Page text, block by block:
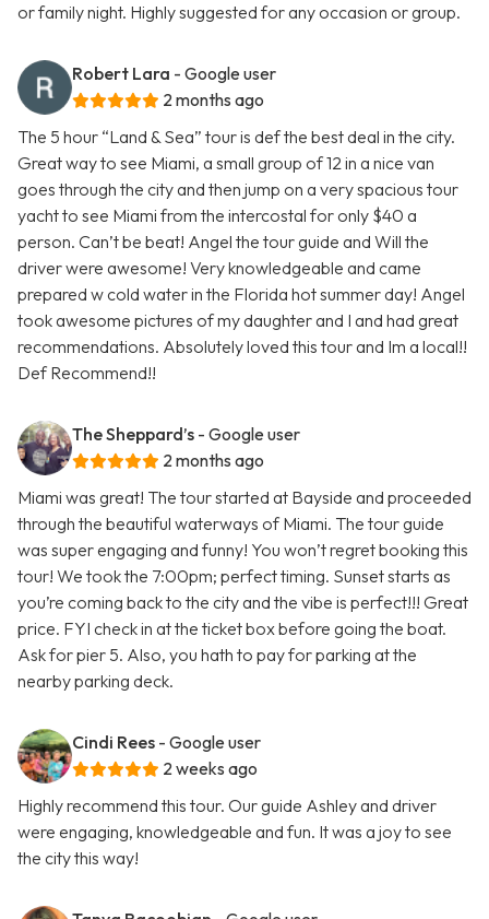
or family night. Highly suggested for any occasion or group.
Robert Lara - Google user
2 months ago
The 5 hour “Land & Sea” tour is def the best deal in the city.
Great way to see Miami, a small group of 12 in a nice van
goes through the city and then jump on a very spacious tour
yacht to see Miami from the intercostal for only $40 a
person. Can’t be beat! Angel the tour guide and Will the
driver were awesome! Very knowledgeable and came
prepared w cold water in the Florida hot summer day! Angel
took awesome pictures of my daughter and I and had great
recommendations. Absolutely loved this tour and Im a local!!
Def Recommend!!
The Sheppard’s - Google user
2 months ago
Miami was great! The tour started at Bayside and proceeded
through the beautiful waterways of Miami. The tour guide
was super engaging and funny! You won’t regret booking this
tour! We took the 7:00pm; perfect timing. Sunset starts as
you’re coming back to the city and the vibe is perfect!!! Great
price. FYI check in at the ticket box before going the boat.
Ask for pier 5. Also, you hath to pay for parking at the
nearby parking deck.
Cindi Rees - Google user
2 weeks ago
Highly recommend this tour. Our guide Ashley and driver
were engaging, knowledgeable and fun. It was a joy to see
the city this way!